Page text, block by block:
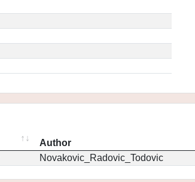
Author
Novakovic_Radovic_Todovic